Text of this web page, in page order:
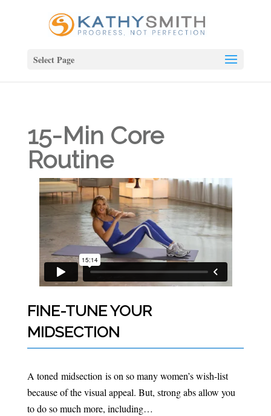
Select Page
15-Min Core
Routine
FINE-TUNE YOUR
MIDSECTION
A toned midsection is on so many women’s wish-list
because of the visual appeal. But, strong abs allow you
to do so much more, including…